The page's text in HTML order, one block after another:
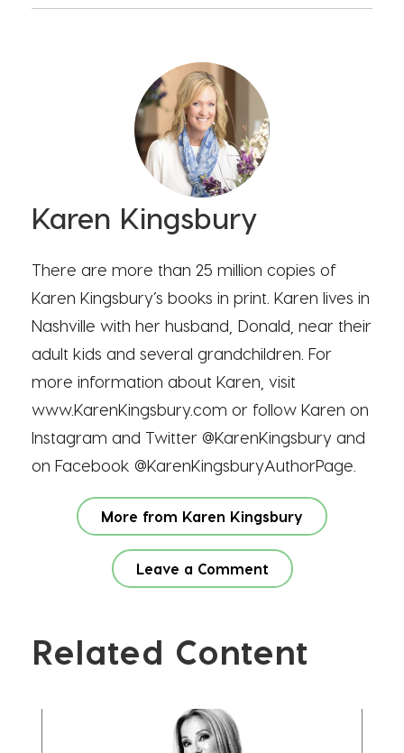
Karen Kingsbury
There are more than 25 million copies of
Karen Kingsbury’s books in print. Karen lives in
Nashville with her husband, Donald, near their
adult kids and several grandchildren. For
more information about Karen, visit
www.KarenKingsbury.com or follow Karen on
Instagram and Twitter @KarenKingsbury and
on Facebook @KarenKingsburyAuthorPage.
More from Karen Kingsbury
Leave a Comment
Related Content